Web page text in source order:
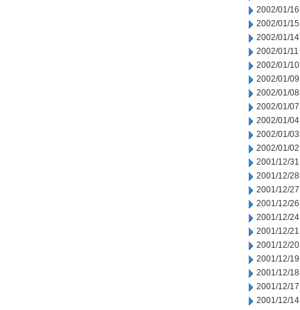
2002/01/16
2002/01/15
2002/01/14
2002/01/11
2002/01/10
2002/01/09
2002/01/08
2002/01/07
2002/01/04
2002/01/03
2002/01/02
2001/12/31
2001/12/28
2001/12/27
2001/12/26
2001/12/24
2001/12/21
2001/12/20
2001/12/19
2001/12/18
2001/12/17
2001/12/14